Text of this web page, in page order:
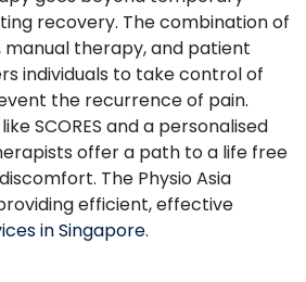
recovery. The combination of
therapy, and patient
individuals to take control of
the recurrence of pain.
SCORES and a personalised
offer a path to a life free
The Physio Asia
efficient, effective
in Singapore.